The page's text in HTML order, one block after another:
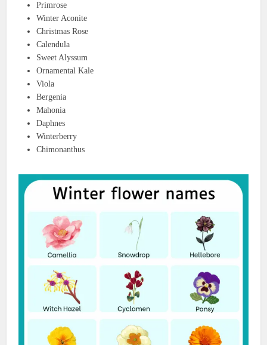
Primrose
Winter Aconite
Christmas Rose
Calendula
Sweet Alyssum
Ornamental Kale
Viola
Bergenia
Mahonia
Daphnes
Winterberry
Chimonanthus